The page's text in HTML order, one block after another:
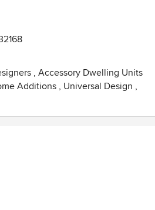
ends with understanding what the
a thorough interview
during each step of a
buildings and spaces that evoke
client, program, and place.
our natural systems of the built
long lasting. Therefore, we are
in every project, no matter the
it as necessary. We are
Environmental Design) and the
, Accessory Dwelling Units
Additions , Universal Design ,